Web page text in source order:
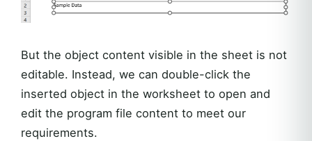
But the object content visible in the sheet is not
editable. Instead, we can double-click the
inserted object in the worksheet to open and
edit the program file content to meet our
requirements.